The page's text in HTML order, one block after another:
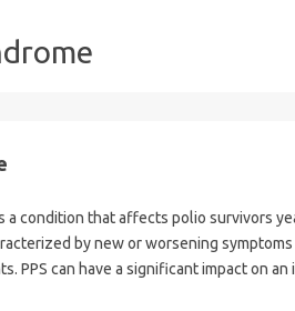
a condition that affects polio survivors
by new or worsening
PPS can have a significant impact on